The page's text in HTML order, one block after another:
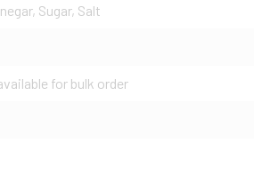
Sugar, Salt
for bulk order